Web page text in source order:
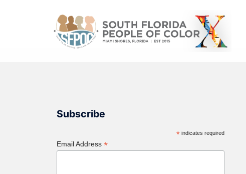
Subscribe
* indicates required
Email Address *